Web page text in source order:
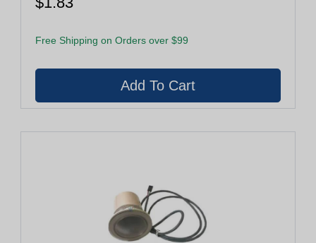
Free Shipping on Orders over $99